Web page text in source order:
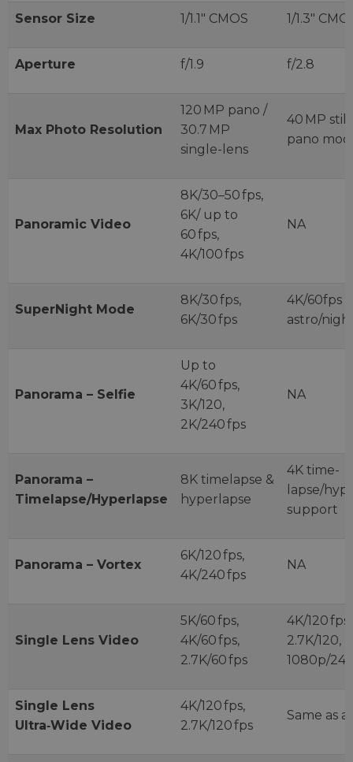
Sensor Size 1/1.1″ CMOS 1/1.3″
Aperture f/1.9 f/2.8
Max Photo Resolution
120 MP pano /
30.7 MP
single-lens
40 MP still
pano
Panoramic Video
8K/30–50 fps,
6K/ up to
60 fps,
4K/100 fps
NA
SuperNight Mode
8K/30 fps,
6K/30 fps
4K/60fps
astro/
Panorama – Selfie
Up to
4K/60 fps,
3K/120,
2K/240 fps
NA
Panorama –
Timelapse/Hyperlapse
8K timelapse &
hyperlapse
4K time-
lapse/
support
Panorama – Vortex
6K/120 fps,
4K/240 fps
NA
Single Lens Video
5K/60 fps,
4K/60 fps,
2.7K/60 fps
4K/120 fps,
2.7K/120,
1080p/
Single Lens
Ultra‑Wide Video
4K/120 fps,
2.7K/120 fps
Same as